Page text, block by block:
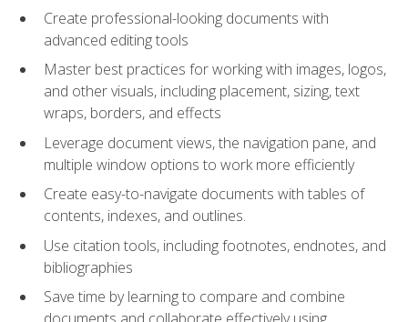
Create professional-looking documents with
advanced editing tools
Master best practices for working with images, logos,
and other visuals, including placement, sizing, text
wraps, borders, and effects
Leverage document views, the navigation pane, and
multiple window options to work more efficiently
Create easy-to-navigate documents with tables of
contents, indexes, and outlines.
Use citation tools, including footnotes, endnotes, and
bibliographies
Save time by learning to compare and combine